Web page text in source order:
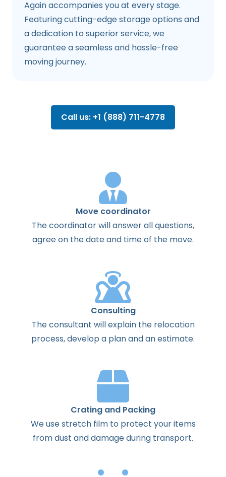
Again accompanies you at every stage.
Featuring cutting-edge storage options and
a dedication to superior service, we
guarantee a seamless and hassle-free
moving journey.
Call us: +1 (888) 711-4778
Move coordinator
Thecoordinatorwillanswerallquestions,
agreeon thedateand timeof the move.
Consulting
Theconsultant willexplainthe relocation
process,develop a planandanestimate.
Crating and Packing
We use stretch film to protect your items
from dust and damage during transport.